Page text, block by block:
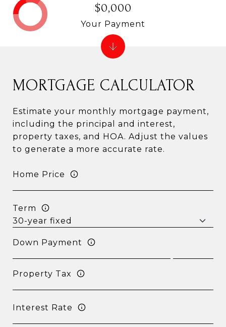
MORTGAGE CALCULATOR
Estimate your monthly mortgage payment,
including the principal and interest,
property taxes, and HOA. Adjust the values
to generate a more accurate rate.
Home Price
Term
Down Payment
Property Tax
Interest Rate
$0,000
Your Payment